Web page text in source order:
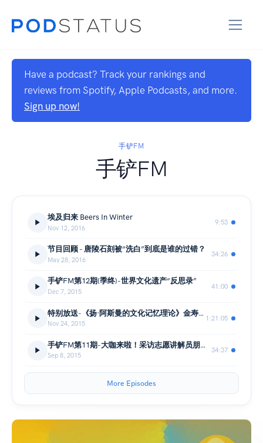
Have a podcast? Track your rankings and
reviews from Spotify, Apple Podcasts, and more.
Sign up now!
手铲FM
手铲FM
埃及归来 Beers In Winter
Nov 12, 2016
9:53
节目回顾 - 唐陵石刻被“洗白”到底是谁的过错？
May 28, 2016
34:26
手铲FM第12期(季终)-世界文化遗产“反思录”
Dec 7, 2015
41:00
特别放送-《扬·阿斯曼的文化记忆理论》金寿福(讲座&问答)
Nov 24, 2015
1:21:05
手铲FM第11期-大咖来啦！采访志愿讲解员朋朋哥哥
Sep 8, 2015
34:37
More Episodes